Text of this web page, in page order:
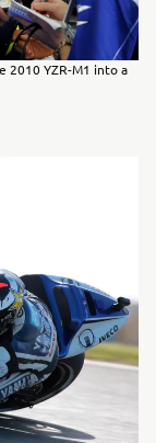
2010 YZR-M1 into a